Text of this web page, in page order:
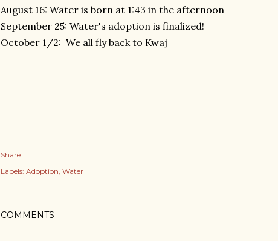
August 16: Water is born at 1:43 in the afternoon
September 25: Water's adoption is finalized!
October 1/2: We all fly back to Kwaj
Share
Labels: Adoption Water
COMMENTS